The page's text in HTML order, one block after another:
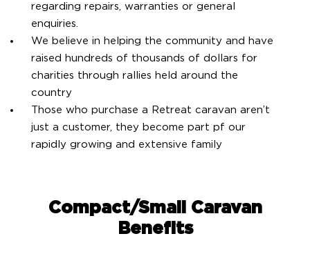
regarding repairs, warranties or general
enquiries.
We believe in helping the community and have
raised hundreds of thousands of dollars for
charities through rallies held around the
country
Those who purchase a Retreat caravan aren’t
just a customer, they become part pf our
rapidly growing and extensive family
Compact/Small Caravan
Benefits